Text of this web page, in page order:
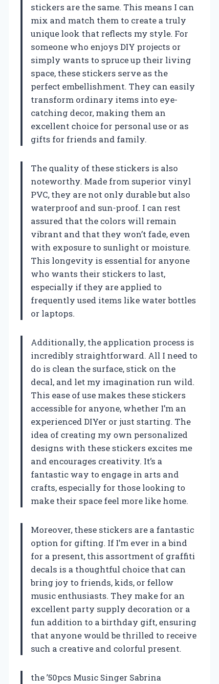
stickers are the same. This means I can
mix and match them to create a truly
unique look that reflects my style. For
someone who enjoys DIY projects or
simply wants to spruce up their living
space, these stickers serve as the
perfect embellishment. They can easily
transform ordinary items into eye-
catching decor, making them an
excellent choice for personal use or as
gifts for friends and family.
The quality of these stickers is also
noteworthy. Made from superior vinyl
PVC, they are not only durable but also
waterproof and sun-proof. I can rest
assured that the colors will remain
vibrant and that they won’t fade, even
with exposure to sunlight or moisture.
This longevity is essential for anyone
who wants their stickers to last,
especially if they are applied to
frequently used items like water bottles
or laptops.
Additionally, the application process is
incredibly straightforward. All I need to
do is clean the surface, stick on the
decal, and let my imagination run wild.
This ease of use makes these stickers
accessible for anyone, whether I’m an
experienced DIYer or just starting. The
idea of creating my own personalized
designs with these stickers excites me
and encourages creativity. It’s a
fantastic way to engage in arts and
crafts, especially for those looking to
make their space feel more like home.
Moreover, these stickers are a fantastic
option for gifting. If I’m ever in a bind
for a present, this assortment of graffiti
decals is a thoughtful choice that can
bring joy to friends, kids, or fellow
music enthusiasts. They make for an
excellent party supply decoration or a
fun addition to a birthday gift, ensuring
that anyone would be thrilled to receive
such a creative and colorful present.
the ’50pcs Music Singer Sabrina